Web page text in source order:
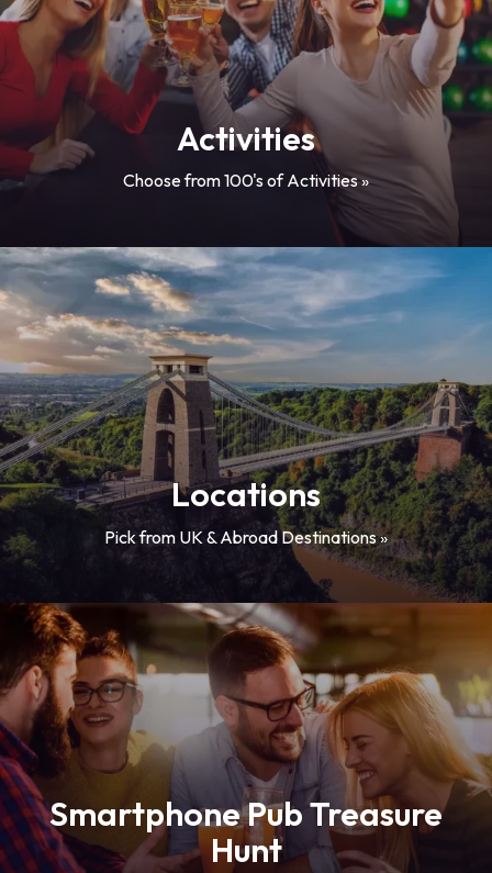
Activities
Choose from 100's of Activities »
Locations
Pick from UK & Abroad Destinations »
Smartphone Pub Treasure
Hunt